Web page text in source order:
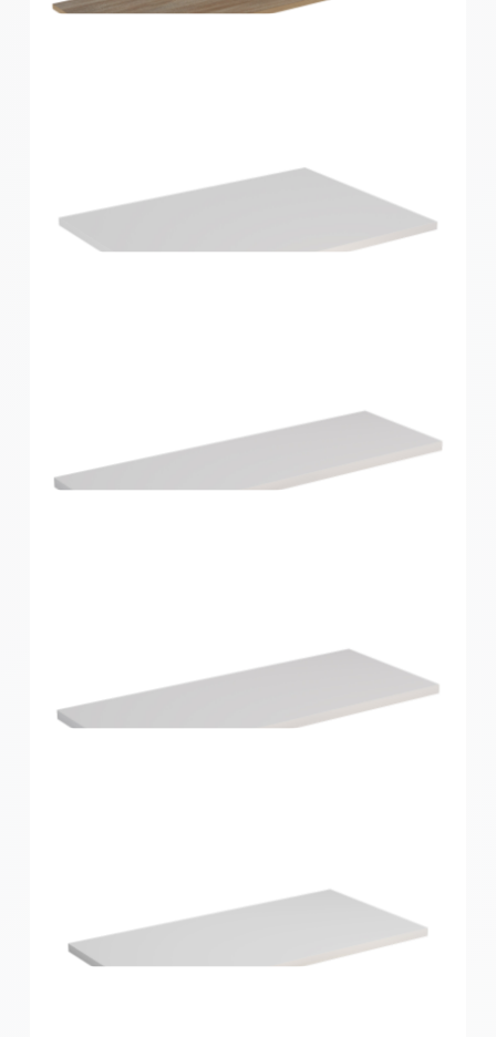
Home Solutions Shelf Oak 1200x300x16mm
Home Solutions Shelf Oak 1200x400x16mm
Home Solutions Shelf White 596x430x16mm
Home Solutions Shelf White 600x200x16mm
Home Solutions Shelf White 600x250x16mm